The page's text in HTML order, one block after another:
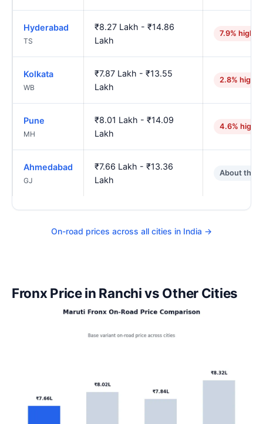
Hyderabad
TS
₹8.27 Lakh - ₹14.86
Lakh
7.9% higher
Kolkata
WB
₹7.87 Lakh - ₹13.55
Lakh
2.8% higher
Pune
MH
₹8.01 Lakh - ₹14.09
Lakh
4.6% higher
Ahmedabad
GJ
₹7.66 Lakh - ₹13.36
Lakh
About the
On-road prices across all cities in India →
Fronx Price in Ranchi vs Other Cities